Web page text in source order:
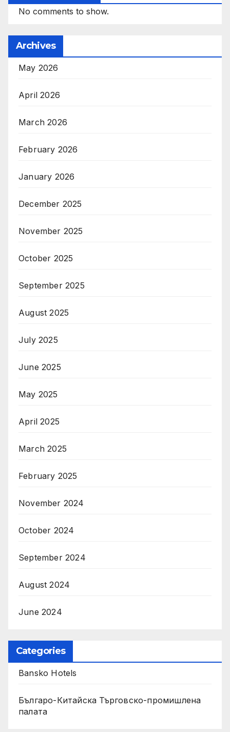
No comments to show.
Archives
May 2026
April 2026
March 2026
February 2026
January 2026
December 2025
November 2025
October 2025
September 2025
August 2025
July 2025
June 2025
May 2025
April 2025
March 2025
February 2025
November 2024
October 2024
September 2024
August 2024
June 2024
Categories
Bansko Hotels
Българо-Китайска Търговско-промишлена
палaта